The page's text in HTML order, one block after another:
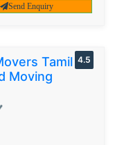
Send Enquiry
Tamil
Moving
4.5